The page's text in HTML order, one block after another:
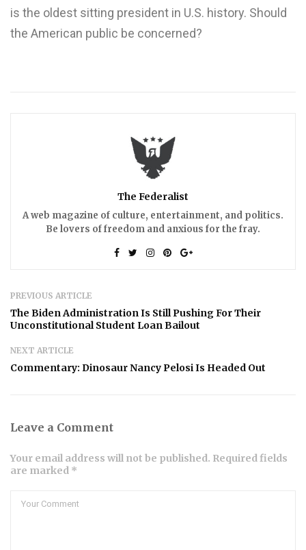
is the oldest sitting president in U.S. history. Should
the American public be concerned?
The Federalist
A web magazine of culture, entertainment, and politics.
Be lovers of freedom and anxious for the fray.
PREVIOUS ARTICLE
The Biden Administration Is Still Pushing For Their
Unconstitutional Student Loan Bailout
NEXT ARTICLE
Commentary: Dinosaur Nancy Pelosi Is Headed Out
Leave a Comment
Your email address will not be published. Required fields
are marked *